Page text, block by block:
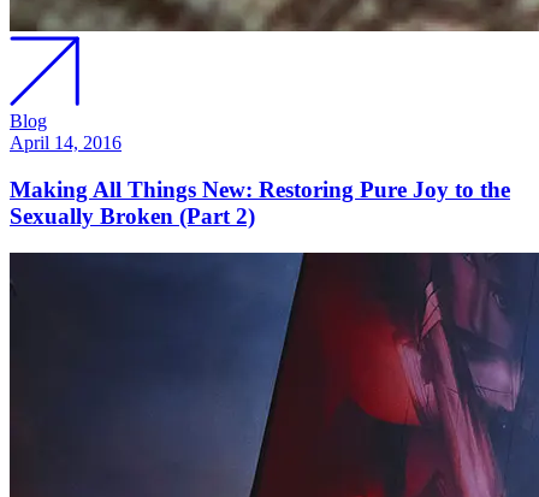
Blog
April 14, 2016
Making All Things New: Restoring Pure Joy to the
Sexually Broken (Part 2)